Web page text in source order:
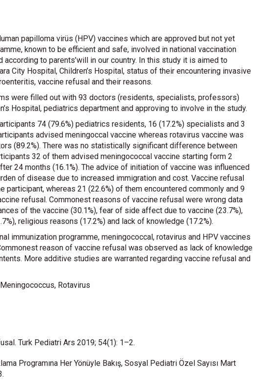
papilloma virüs (HPV) vaccines which are approved but not yet
known to be efficient and safe, involved in national vaccination
to parents’will in our country. In this study it is aimed to
City Hospital, Children’s Hospital, status of their encountering invasive
vaccine refusal and their reasons.
were filled out with 93 doctors (residents, specialists, professors)
Hospital, pediatrics department and approving to involve in the study.
74 (79.6%) pediatrics residents, 16 (17.2%) specialists and 3
advised meningoccal vaccine whereas rotavirus vaccine was
(89.2%). There was no statistically significant difference between
32 of them advised meningococcal vaccine starting form 2
24 months (16.1%). The advice of initiation of vaccine was influenced
of disease due to increased immigration and cost. Vaccine refusal
participant, whereas 21 (22.6%) of them encountered commonly and 9
refusal. Commonest reasons of vaccine refusal were wrong data
of the vaccine (30.1%), fear of side affect due to vaccine (23.7%),
religious reasons (17.2%) and lack of knowledge (17.2%).
immunization programme, meningococcal, rotavirus and HPV vaccines
reason of vaccine refusal was observed as lack of knowledge
More additive studies are warranted regarding vaccine refusal and
Rotavirus
Turk Pediatri Ars 2019; 54(1): 1–2.
Programına Her Yönüyle Bakış, Sosyal Pediatri Özel Sayısı Mart